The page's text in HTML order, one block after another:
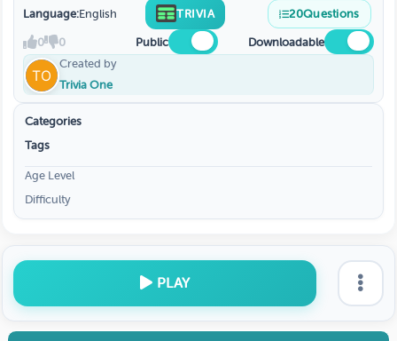
Language:English TRIVIA 20Questions
0 0 Public
Downloadable
Created by
Trivia One
Categories
Tags
Age Level
Difficulty
PLAY